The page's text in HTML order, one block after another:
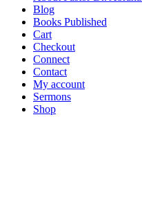
Blog
Books Published
Cart
Checkout
Connect
Contact
My account
Sermons
Shop